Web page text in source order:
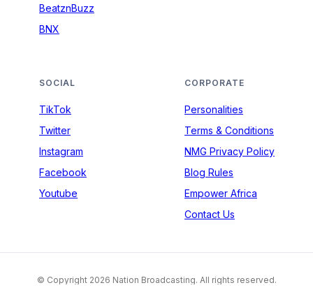
BeatznBuzz
BNX
SOCIAL
TikTok
Twitter
Instagram
Facebook
Youtube
CORPORATE
Personalities
Terms & Conditions
NMG Privacy Policy
Blog Rules
Empower Africa
Contact Us
© Copyright 2026 Nation Broadcasting. All rights reserved.